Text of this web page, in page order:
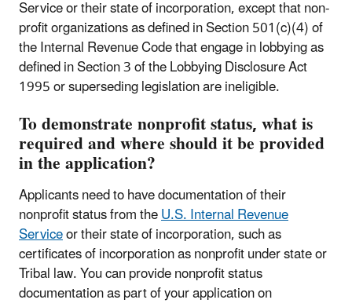
Service or their state of incorporation, except that non-
profit organizations as defined in Section 501(c)(4) of
the Internal Revenue Code that engage in lobbying as
defined in Section 3 of the Lobbying Disclosure Act
1995 or superseding legislation are ineligible.
To demonstrate nonprofit status, what is
required and where should it be provided
in the application?
Applicants need to have documentation of their
nonprofit status from theU.S. Internal Revenue
Serviceor their state of incorporation, such as
certificates of incorporation as nonprofit under state or
Tribal law. You can provide nonprofit status
documentation as part of your application on